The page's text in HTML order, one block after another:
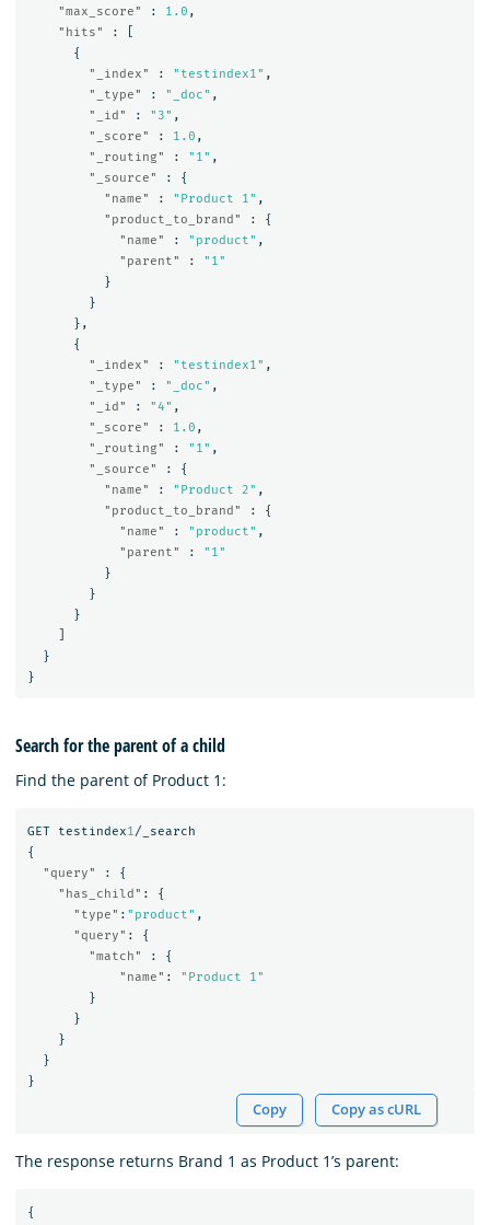
"max_score"
: 1.0 ,
"hits"
:
{
"_index"
: "testindex1" ,
"_type"
: "_doc" ,
"_id"
: "3" ,
"_score"
: 1.0 ,
"_routing"
: "1" ,
"_source"
:
{
"name"
: "Product 1" ,
"product_to_brand"
:
{
"name"
: "product" ,
"parent"
:
"1"
}
}
},
{
"_index"
: "testindex1" ,
"_type"
: "_doc" ,
"_id"
: "4" ,
"_score"
: 1.0 ,
"_routing"
: "1" ,
"_source"
:
{
"name"
: "Product 2" ,
"product_to_brand"
:
{
"name"
: "product" ,
"parent"
:
"1"
}
}
}
}
}
Search for the parent of a child
Find the parent of Product 1:
GET testindex1/_search
{
"query"
:
{
"has_child" :
{
"type" : "product" ,
"query" :
{
"match"
:
{
"name" :
"Product 1"
}
}
}
}
}
Copy Copy as cURL
The response returns Brand 1 as Product 1’s parent:
{